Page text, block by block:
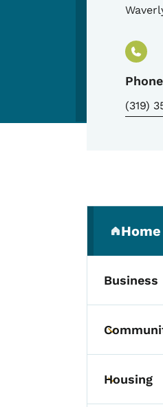
(319)
Home
(parent
Business
Toggle
Toggle
Housing